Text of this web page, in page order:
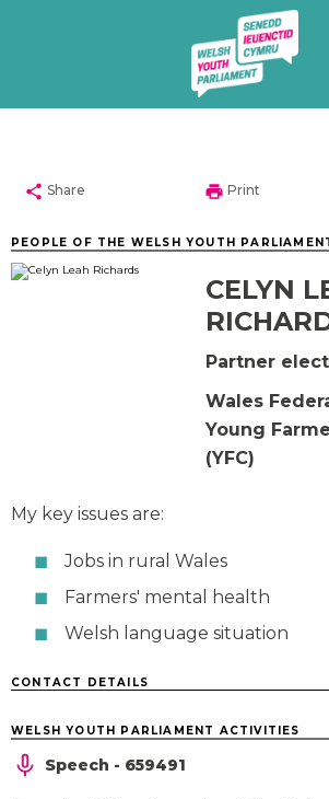
share Share print Print
PEOPLE OF THE WELSH YOUTH
CELYN
Partner
Wales
Young
(YFC)
My key issues are:
Jobs in rural Wales
Farmers' mental health
Welsh language situation
CONTACT DETAILS
WELSH YOUTH PARLIAMENT ACTIVITIES
Speech - 659491